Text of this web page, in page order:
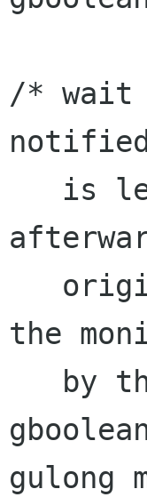
/* wait
the
gulong